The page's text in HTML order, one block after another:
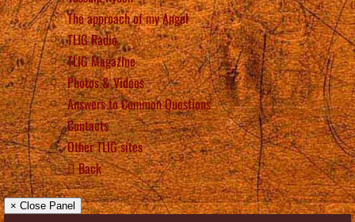
The approach of my Angel
TLIG Radio
TLIG Magazine
Photos & Videos
Answers to Common Questions
Contacts
Other TLIG sites
Back
× Close Panel